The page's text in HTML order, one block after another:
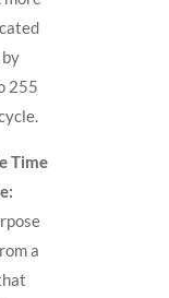
255
Time
a